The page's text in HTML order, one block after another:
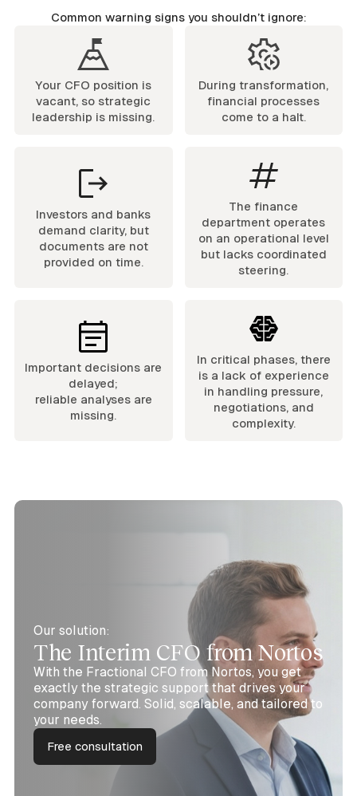
Common warning signs you shouldn’t ignore:
Your CFO position is
vacant, so strategic
leadership is missing.
During transformation,
financial processes
come to a halt.
Investors and banks
demand clarity, but
documents are not
provided on time.
The finance
department operates
on an operational level
but lacks coordinated
steering.
Important decisions are
delayed;
reliable analyses are
missing.
In critical phases, there
is a lack of experience
in handling pressure,
negotiations, and
complexity.
Our solution:
The Interim CFO from Nortos
With the Fractional CFO from Nortos, you get
exactly the strategic support that drives your
company forward. Solid, scalable, and tailored to
your needs.
Free consultation